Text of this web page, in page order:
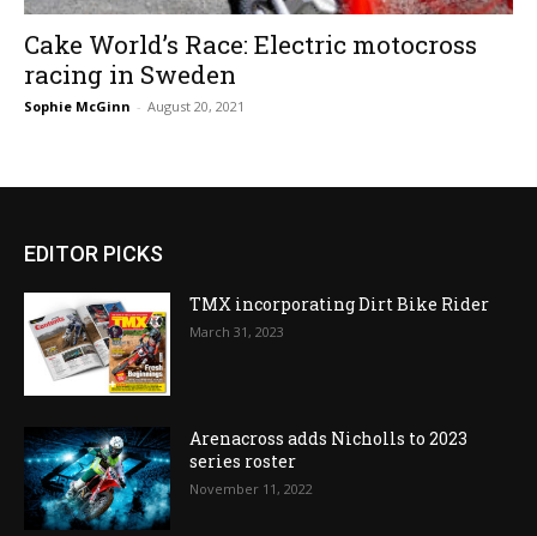
Cake World’s Race: Electric motocross
racing in Sweden
Sophie McGinn - August 20, 2021
EDITOR PICKS
TMX incorporating Dirt Bike Rider
March 31, 2023
Arenacross adds Nicholls to 2023
series roster
November 11, 2022